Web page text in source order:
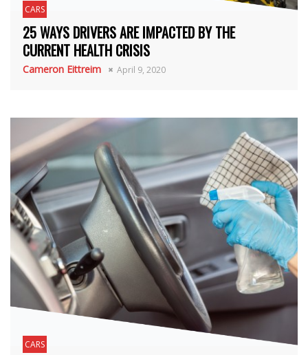
CARS
25 WAYS DRIVERS ARE IMPACTED BY THE
CURRENT HEALTH CRISIS
Cameron Eittreim April 9, 2020
CARS